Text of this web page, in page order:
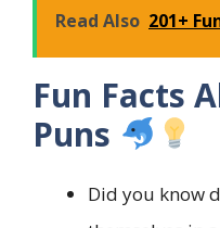
Read Also 201+
Fun Facts
Puns
Did you know